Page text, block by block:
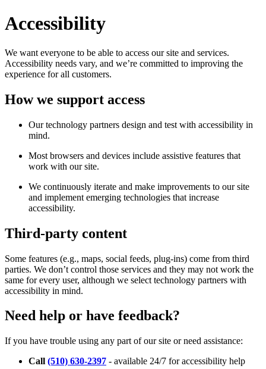
Accessibility
We want everyone to be able to access our site and services.
Accessibility needs vary, and we’re committed to improving the
experience for all customers.
How we support access
Our technology partners design and test with accessibility in
mind.
Most browsers and devices include assistive features that
work with our site.
We continuously iterate and make improvements to our site
and implement emerging technologies that increase
accessibility.
Third-party content
Some features (e.g., maps, social feeds, plug-ins) come from third
parties. We don’t control those services and they may not work the
same for every user, although we select technology partners with
accessibility in mind.
Need help or have feedback?
If you have trouble using any part of our site or need assistance:
Call (510) 630-2397 - available 24/7 for accessibility help